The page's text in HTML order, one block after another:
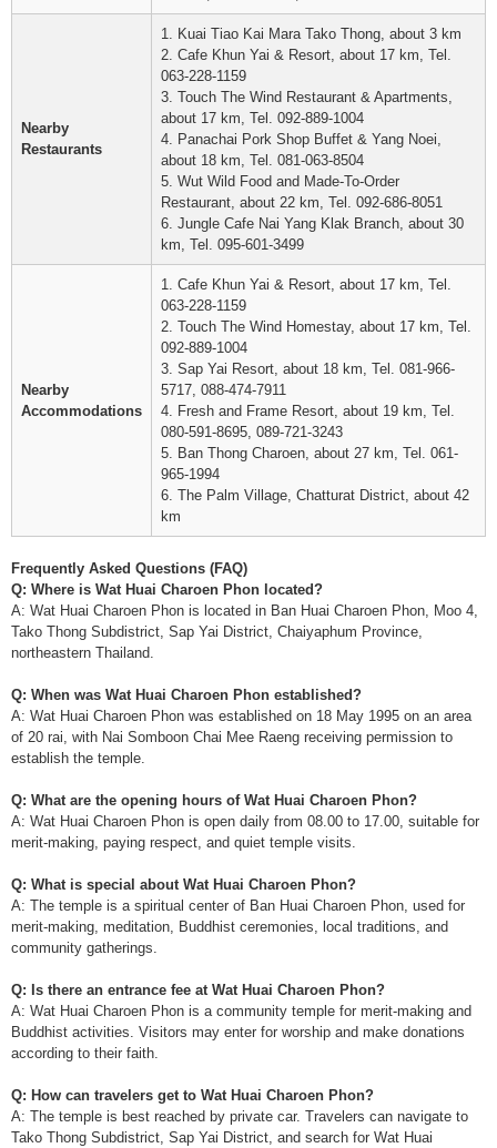
Nearby
Restaurants
1. Kuai Tiao Kai Mara Tako Thong, about 3 km
2. Cafe Khun Yai & Resort, about 17 km, Tel.
063-228-1159
3. Touch The Wind Restaurant & Apartments,
about 17 km, Tel. 092-889-1004
4. Panachai Pork Shop Buffet & Yang Noei,
about 18 km, Tel. 081-063-8504
5. Wut Wild Food and Made-To-Order
Restaurant, about 22 km, Tel. 092-686-8051
6. Jungle Cafe Nai Yang Klak Branch, about 30
km, Tel. 095-601-3499
Nearby
Accommodations
1. Cafe Khun Yai & Resort, about 17 km, Tel.
063-228-1159
2. Touch The Wind Homestay, about 17 km, Tel.
092-889-1004
3. Sap Yai Resort, about 18 km, Tel. 081-966-
5717, 088-474-7911
4. Fresh and Frame Resort, about 19 km, Tel.
080-591-8695, 089-721-3243
5. Ban Thong Charoen, about 27 km, Tel. 061-
965-1994
6. The Palm Village, Chatturat District, about 42
km
Frequently Asked Questions (FAQ)
Q: Where is Wat Huai Charoen Phon located?
A: Wat Huai Charoen Phon is located in Ban Huai Charoen Phon, Moo 4,
Tako Thong Subdistrict, Sap Yai District, Chaiyaphum Province,
northeastern Thailand.
Q: When was Wat Huai Charoen Phon established?
A: Wat Huai Charoen Phon was established on 18 May 1995 on an area
of 20 rai, with Nai Somboon Chai Mee Raeng receiving permission to
establish the temple.
Q: What are the opening hours of Wat Huai Charoen Phon?
A: Wat Huai Charoen Phon is open daily from 08.00 to 17.00, suitable for
merit-making, paying respect, and quiet temple visits.
Q: What is special about Wat Huai Charoen Phon?
A: The temple is a spiritual center of Ban Huai Charoen Phon, used for
merit-making, meditation, Buddhist ceremonies, local traditions, and
community gatherings.
Q: Is there an entrance fee at Wat Huai Charoen Phon?
A: Wat Huai Charoen Phon is a community temple for merit-making and
Buddhist activities. Visitors may enter for worship and make donations
according to their faith.
Q: How can travelers get to Wat Huai Charoen Phon?
A: The temple is best reached by private car. Travelers can navigate to
Tako Thong Subdistrict, Sap Yai District, and search for Wat Huai